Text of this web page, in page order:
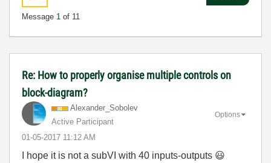
Message 1 of 11
Re: How to properly organise multiple controls on
block-diagram?
Alexander_Sobol ev
Active Participant
‎01-05-2017 11:12 AM
Options
I hope it is not a subVI with 40 inputs-outputs 😃